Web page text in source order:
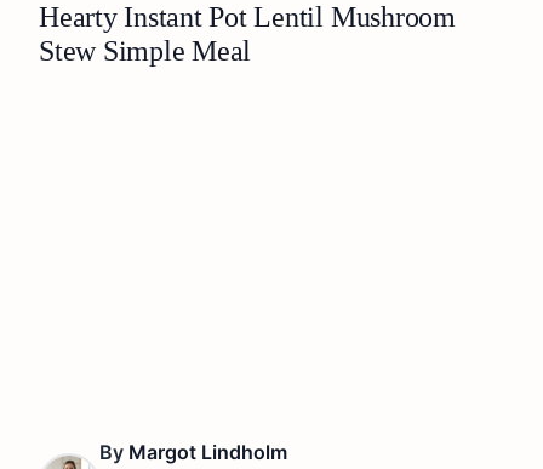
Hearty Instant Pot Lentil Mushroom
Stew Simple Meal
By Margot Lindholm